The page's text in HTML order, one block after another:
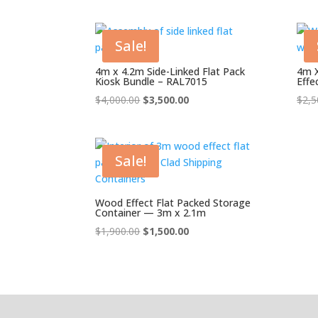
Sale!
4m x 4.2m Side-Linked Flat Pack
Kiosk Bundle – RAL7015
$4,000.00 Original
$4,000.00.
$3,500.00Current
$3,500.00.
4m
$
Sale!
Wood Effect Flat Packed Storage
Container — 3m x 2.1m
$1,900.00 Original
$1,500.00Current